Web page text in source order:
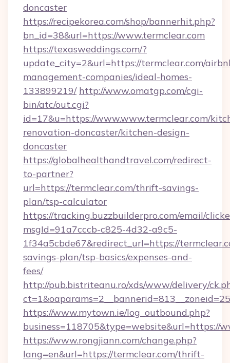
doncaster
https://recipekorea.com/shop/bannerhit.php?
bn_id=38&url=https://www.termclear.com
https://texasweddings.com/?
update_city=2&url=https://termclear.com/
management-companies/ideal-homes-
133899219/ http://www.omatgp.com/cgi-
bin/atc/out.cgi?
id=17&u=https://www.www.termclear.com/
renovation-doncaster/kitchen-design-
doncaster
https://globalhealthandtravel.com/redirect-
to-partner?
url=https://termclear.com/thrift-savings-
plan/tsp-calculator
https://tracking.buzzbuilderpro.com/email/
msgId=91a7cccb-c825-4d32-a9c5-
1f34a5cbde67&redirect_url=https://
savings-plan/tsp-basics/expenses-and-
fees/
http://pub.bistriteanu.ro/xds/www/delivery/
https://www.mytown.ie/log_outbound.php?
business=118705&type=website&url=https://
https://www.rongjiann.com/change.php?
lang=en&url=https://termclear.com/thrift-